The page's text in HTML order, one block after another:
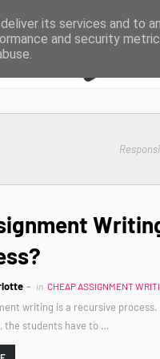
in CHEAP ASSIGNMENT
writing is a recursive
the students have to …
its services and to
and security